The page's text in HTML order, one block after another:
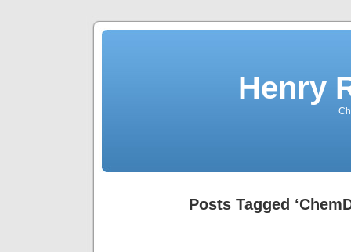
Henry
Posts Tagged